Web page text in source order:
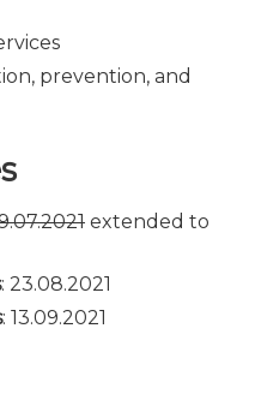
prevention, and
extended to
: 23.08.2021
: 13.09.2021